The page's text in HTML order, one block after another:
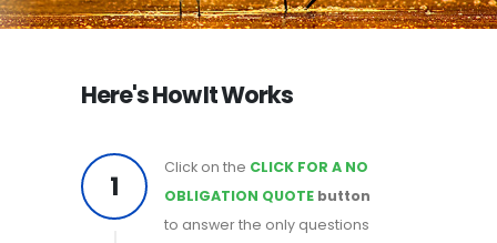
Here's How It Works
1
Click on the CLICK FOR A NO
OBLIGATION QUOTE button
to answer the only questions